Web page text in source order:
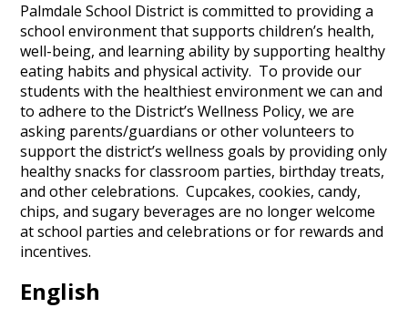
Palmdale School District is committed to providing a
school environment that supports children’s health,
well-being, and learning ability by supporting healthy
eating habits and physical activity. To provide our
students with the healthiest environment we can and
to adhere to the District’s Wellness Policy, we are
asking parents/guardians or other volunteers to
support the district’s wellness goals by providing only
healthy snacks for classroom parties, birthday treats,
and other celebrations. Cupcakes, cookies, candy,
chips, and sugary beverages are no longer welcome
at school parties and celebrations or for rewards and
incentives.
English